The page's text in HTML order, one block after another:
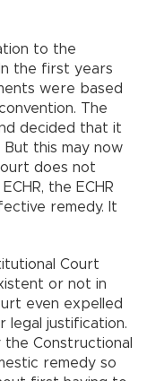
to the
the first years
were based
The
decided that it
this may now
does not
the ECHR
remedy. It
Court
or not in
even expelled
justification.
the Constructional
remedy so